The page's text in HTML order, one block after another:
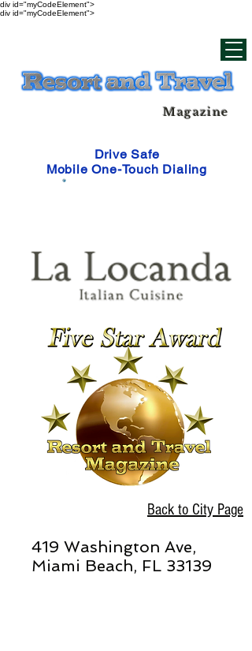
div id="myCodeElement">
div id="myCodeElement">
Magazine
Drive Safe
Mobile One-Touch Dialing
Back to City Page
419 Washington Ave,
Miami Beach, FL 33139